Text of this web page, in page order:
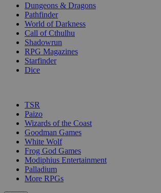
Dungeons & Dragons
Pathfinder
World of Darkness
Call of Cthulhu
Shadowrun
RPG Magazines
Starfinder
Dice
TSR
Paizo
Wizards of the Coast
Goodman Games
White Wolf
Frog God Games
Modiphius Entertainment
Palladium
More RPGs